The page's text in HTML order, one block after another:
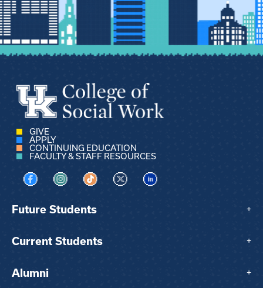
GIVE
APPLY
CONTINUING EDUCATION
FACULTY & STAFF RESOURCES
Visit us on Facebook
Visit us on Instagram
Visit us on TikTok
Visit us on XVisit us on LinkedIn
Future Students +
Current Students +
Alumni +